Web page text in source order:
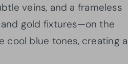
veins, and a frameless
gold fixtures—on the
cool blue tones, creating a